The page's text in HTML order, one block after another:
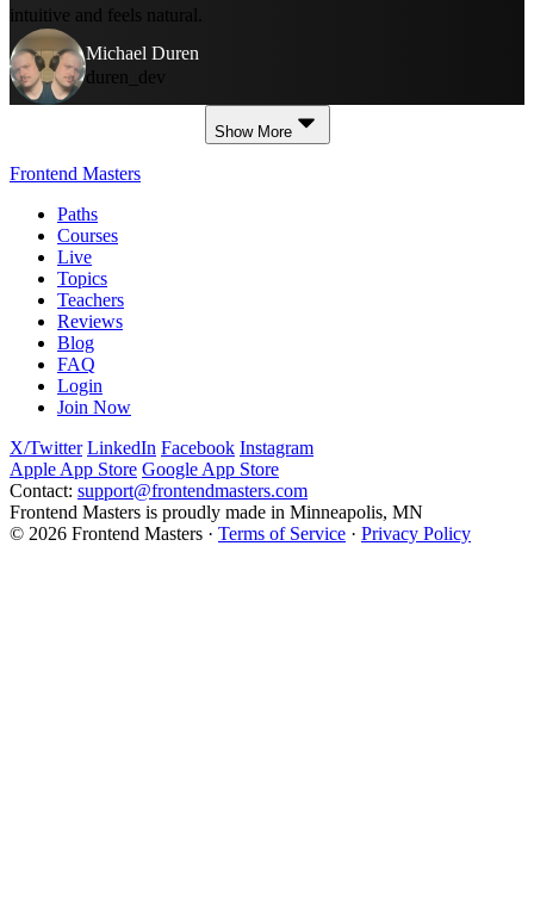
intuitive and feels natural.
Michael Duren
duren_dev
Show More
Frontend Masters
Paths
Courses
Live
Topics
Teachers
Reviews
Blog
FAQ
Login
Join Now
X/Twitter LinkedIn Facebook Instagram
Apple App Store Google App Store
Contact: support@frontendmasters.com
Frontend Masters is proudly made in Minneapolis, MN
© 2026 Frontend Masters · Terms of Service · Privacy Policy